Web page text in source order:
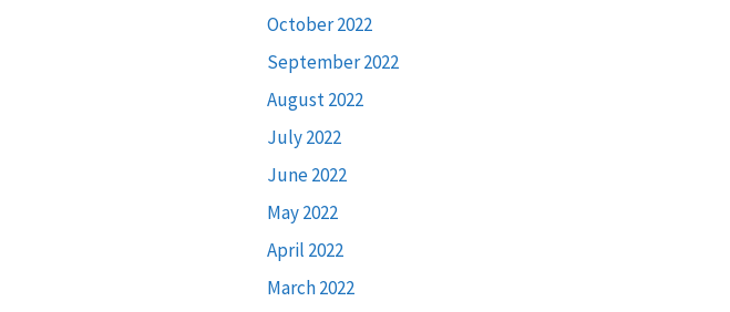
October 2022
September 2022
August 2022
July 2022
June 2022
May 2022
April 2022
March 2022